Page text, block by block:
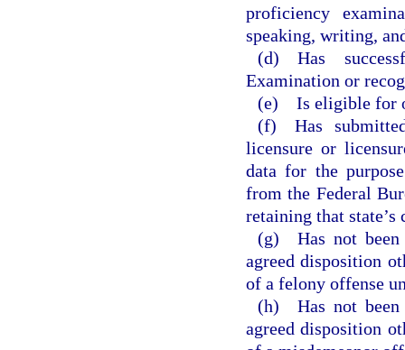
proficiency
speaking, writing,
(d) Has
Examination or
(e) Is eligible for
(f) Has
licensure or
data for the
from the Federal
retaining that
(g) Has not been
agreed disposition
of a felony offense
(h) Has not been
agreed disposition